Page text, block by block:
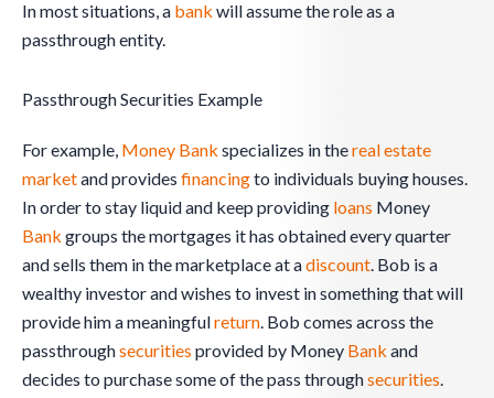
In most situations, a bank will assume the role as a
passthrough entity.
Passthrough Securities Example
For example, Money Bank specializes in thereal estate
marketand provides financingto individuals buying houses.
In order to stay liquid and keep providing loans Money
Bank groups the mortgages it has obtained every quarter
and sells them in the marketplace at adiscount. Bob is a
wealthy investor and wishes to invest in something that will
provide him a meaningfulreturn. Bob comes across the
passthroughsecurities provided by Money Bank and
decides to purchase some of the pass throughsecurities.